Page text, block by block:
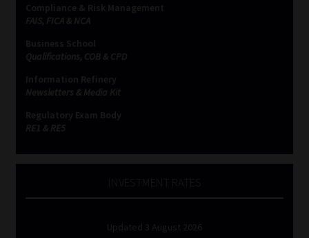
Compliance & Risk Management
FAIS, FICA & NCA
Business School
Qualifications, COB & CPD
Information Refinery
Newsletters & Media Kit
Regulatory Exam Body
RE1 & RE5
Updated 3 August 2026